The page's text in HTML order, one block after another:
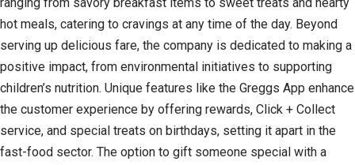
ranging from savory breakfast items to sweet treats and hearty
hot meals, catering to cravings at any time of the day. Beyond
serving up delicious fare, the company is dedicated to making a
positive impact, from environmental initiatives to supporting
children’s nutrition. Unique features like the Greggs App enhance
the customer experience by offering rewards, Click + Collect
service, and special treats on birthdays, setting it apart in the
fast-food sector. The option to gift someone special with a